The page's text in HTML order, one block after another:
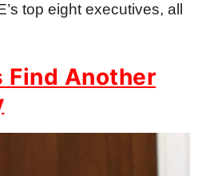
top eight executives, all
Find Another